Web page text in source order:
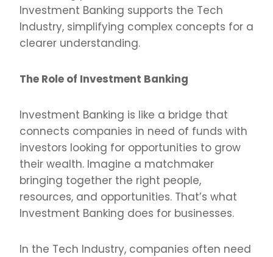
Investment Banking supports the Tech
Industry, simplifying complex concepts for a
clearer understanding.
The Role of Investment Banking
Investment Banking is like a bridge that
connects companies in need of funds with
investors looking for opportunities to grow
their wealth. Imagine a matchmaker
bringing together the right people,
resources, and opportunities. That’s what
Investment Banking does for businesses.
In the Tech Industry, companies often need